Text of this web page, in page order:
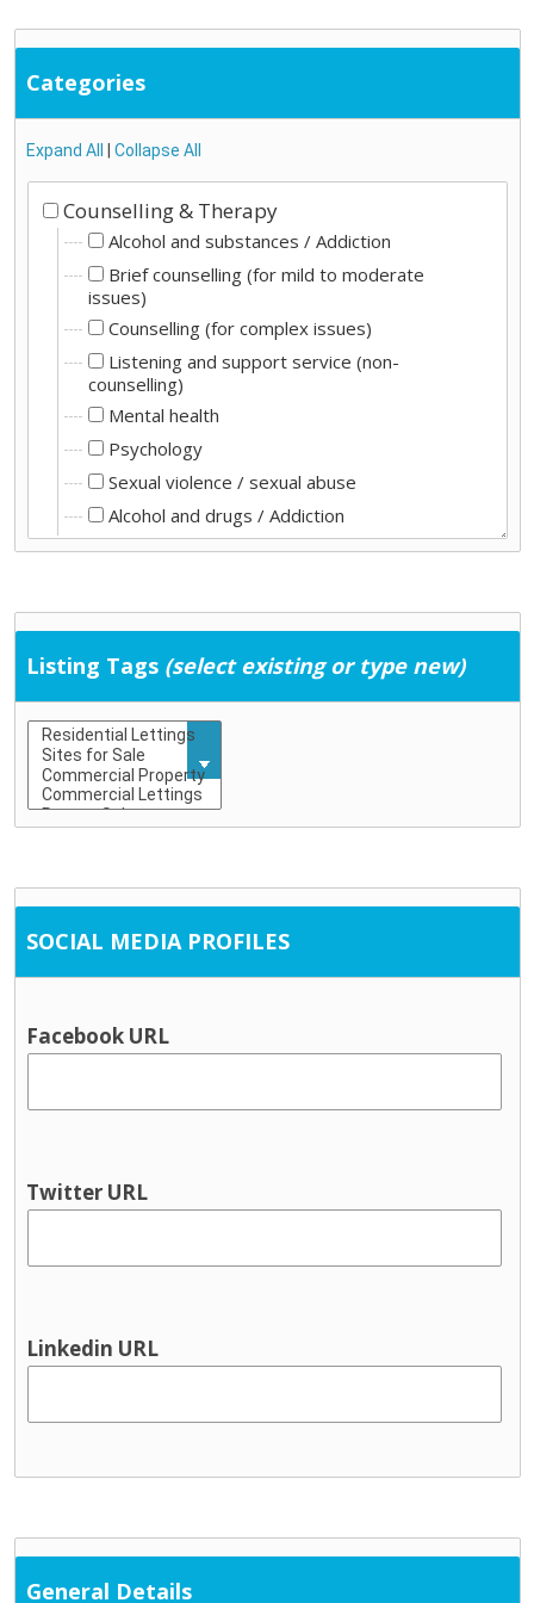
Categories
Expand All |Collapse All
Counselling & Therapy
Alcohol and substances / Addiction
Brief counselling (for mild to moderate
issues)
Counselling (for complex issues)
Listening and support service (non-
counselling)
Mental health
Psychology
Sexual violence / sexual abuse
Alcohol and drugs / Addiction
Education & Childcare
Early school leaving
Training
General Services
Community development
Employment supports
Housing / tenancy
Social Work
Information & Advice
Citizen’s Information Service
Social welfare advice
Physical health & Disability
Hearing
Physical and Sensory
Physiotherapy
Public Health Nursing
Domestic violence supports
Listing Tags (select existing or type new)
SOCIAL MEDIA PROFILES
Facebook URL
Twitter URL
Linkedin URL
General Details